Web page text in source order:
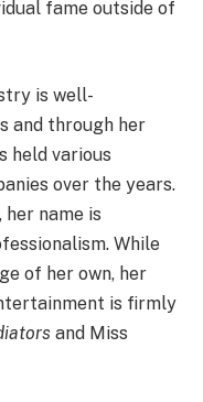
fame outside of
is well-
and through her
held various
over the years.
name is
While
of her own, her
is firmly
and Miss